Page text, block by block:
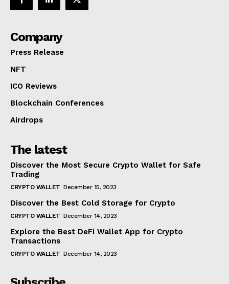
Company
Press Release
NFT
ICO Reviews
Blockchain Conferences
Airdrops
The latest
Discover the Most Secure Crypto Wallet for Safe
Trading
CRYPTO WALLET December 15, 2023
Discover the Best Cold Storage for Crypto
CRYPTO WALLET December 14, 2023
Explore the Best DeFi Wallet App for Crypto
Transactions
CRYPTO WALLET December 14, 2023